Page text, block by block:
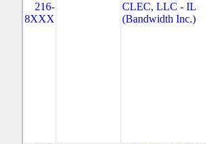
216-
8XXX
CLEC, LLC - IL
(Bandwidth Inc.)